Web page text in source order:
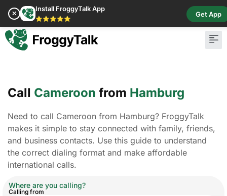
✕
Install FroggyTalk App
⭐⭐⭐⭐⭐
Get App
Call Cameroon from Hamburg
Need to call Cameroon from Hamburg? FroggyTalk
makes it simple to stay connected with family, friends,
and business contacts. Use this guide to understand
the correct dialing format and make affordable
international calls.
Where are you calling?
Calling from